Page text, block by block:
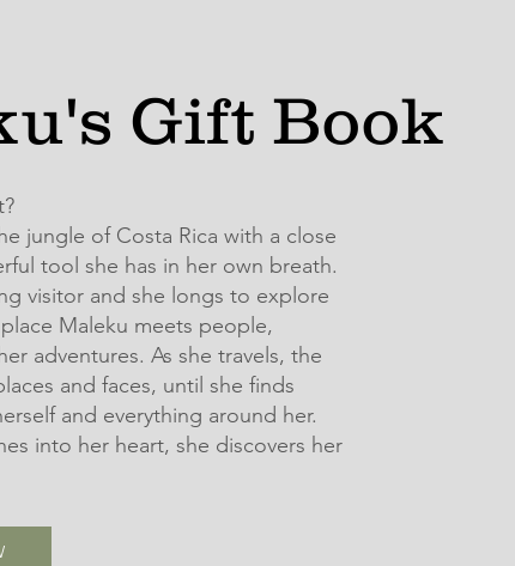
Gift Book
jungle of Costa Rica with a close
tool she has in her own breath.
visitor and she longs to explore
Maleku meets people,
adventures. As she travels, the
and faces, until she finds
and everything around her.
into her heart, she discovers her